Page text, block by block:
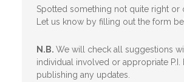
Spotted something not quite right or
Let us know by filling out the form
N.B. We will check all suggestions
individual involved or appropriate P.I.
publishing any updates.